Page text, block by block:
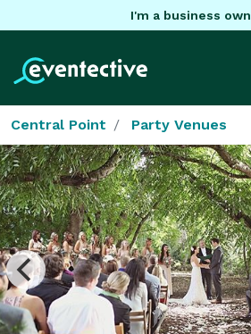
I'm a business
Central Point Party Venues